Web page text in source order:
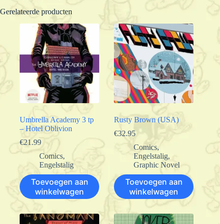
Gerelateerde producten
Umbrella Academy 3 tp
– Hotel Oblivion
€21.99
Comics,
Engelstalig
Toevoegen aan
winkelwagen
Rusty Brown (USA)
€32.95
Comics,
Engelstalig,
Graphic Novel
Toevoegen aan
winkelwagen